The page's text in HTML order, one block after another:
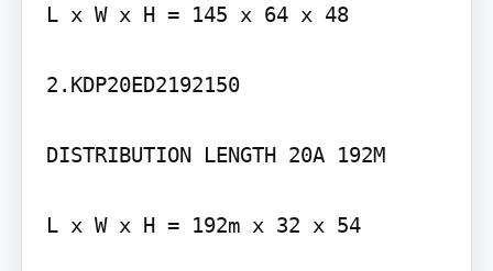
L x W x H = 145 x 64 x 48
2.KDP20ED2192150
DISTRIBUTION LENGTH 20A 192M
L x W x H = 192m x 32 x 54